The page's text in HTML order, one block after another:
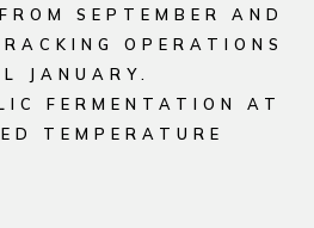
SEPTEMBER AND
OPERATIONS
JANUARY.
FERMENTATION AT
TEMPERATURE